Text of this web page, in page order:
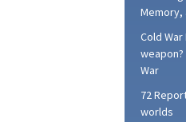
Memory,
Cold
War
72
worlds